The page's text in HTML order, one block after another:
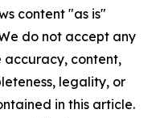
content "as is"
do not accept any
accuracy, content,
legality, or
in this article.